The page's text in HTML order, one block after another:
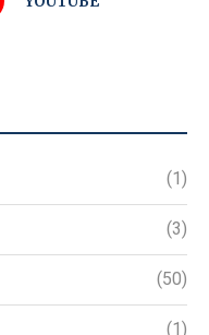
(1)
(3)
(50)
(1)